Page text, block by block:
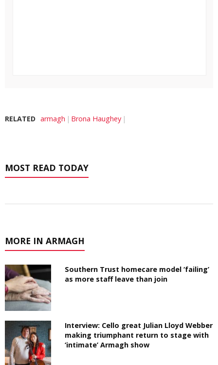
RELATED armagh Brona Haughey
MOST READ TODAY
MORE IN ARMAGH
Southern Trust homecare model ‘failing’
as more staff leave than join
Interview: Cello great Julian Lloyd Webber
making triumphant return to stage with
‘intimate’ Armagh show